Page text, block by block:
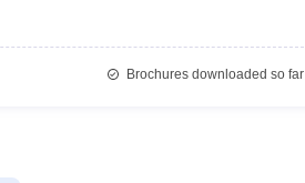
Brochures downloaded so far